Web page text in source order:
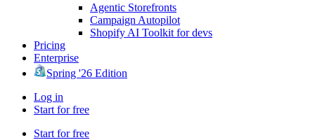
Agentic Storefronts
Campaign Autopilot
Shopify AI Toolkit for devs
Pricing
Enterprise
Spring '26 Edition
Log in
Start for free
Start for free